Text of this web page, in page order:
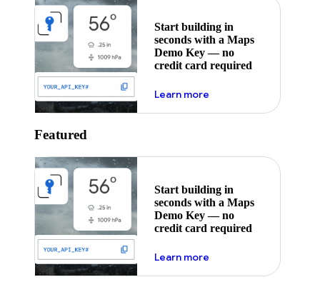
Start building in
seconds with a Maps
Demo Key — no
credit card required
Learn moreabout maps demo key
Featured
Start building in
seconds with a Maps
Demo Key — no
credit card required
Learn moreabout maps demo key